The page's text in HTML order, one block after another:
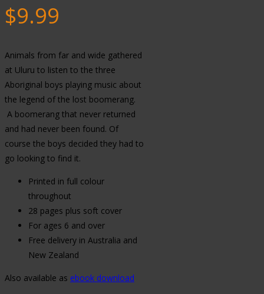
$9.99
Animals from far and wide gathered
at Uluru to listen to the three
Aboriginal boys playing music about
the legend of the lost boomerang.
A boomerang that never returned
and had never been found. Of
course the boys decided they had to
go looking to find it.
Printed in full colour
throughout
28 pages plus soft cover
For ages 6 and over
Free delivery in Australia and
New Zealand
Also available as ebook download